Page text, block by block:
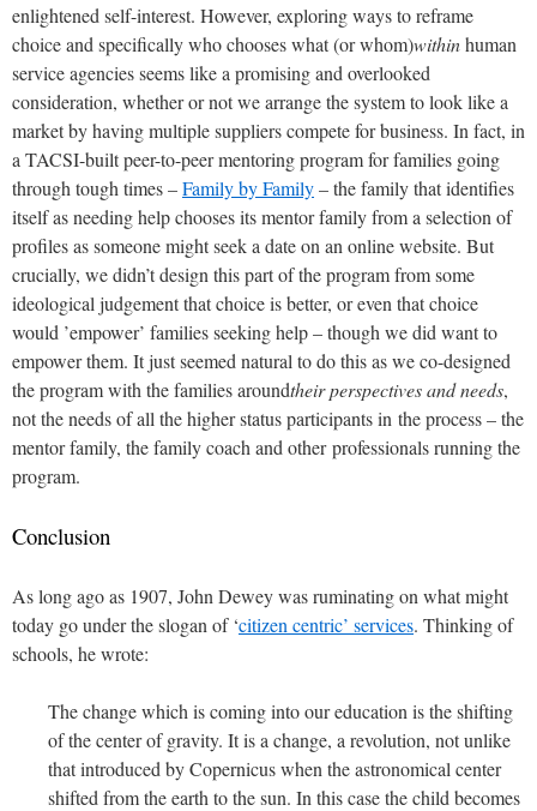
enlightened self-interest. However, exploring ways to reframe
choice and specifically who chooses what (or whom)withinhuman
service agencies seems like a promising and overlooked
consideration, whether or not we arrange the system to look like a
market by having multiple suppliers compete for business. In fact, in
a TACSI-built peer-to-peer mentoring program for families going
through tough times –Family by Family– the family that identifies
itself as needing help chooses its mentor family from a selection of
profiles as someone might seek a date on an online website. But
crucially, we didn’t design this part of the program from some
ideological judgement that choice is better, or even that choice
would ’empower’ families seeking help – though we did want to
empower them. It just seemed natural to do this as we co-designed
the program with the families aroundtheir perspectives and needs,
not the needs of all the higher status participants in the process – the
mentor family, the family coach and other professionals running the
program.
Conclusion
As long ago as 1907, John Dewey was ruminating on what might
today go under the slogan of ‘citizen centric’ services. Thinking of
schools, he wrote:
The change which is coming into our education is the shifting
of the center of gravity. It is a change, a revolution, not unlike
that introduced by Copernicus when the astronomical center
shifted from the earth to the sun. In this case the child becomes